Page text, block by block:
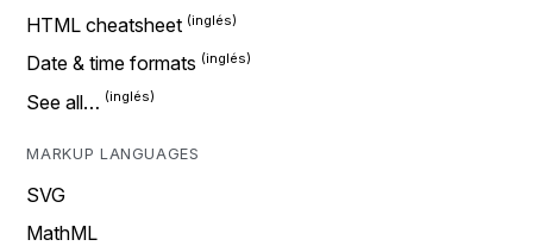
HTML cheatsheet
Date & time formats
See all…
MARKUP LANGUAGES
SVG
MathML